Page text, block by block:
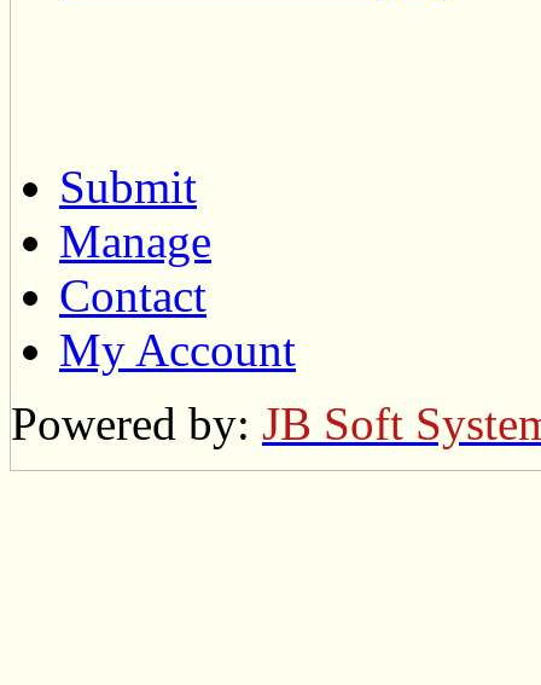
Submit
Manage
Contact
My Account
Powered by: JB Soft